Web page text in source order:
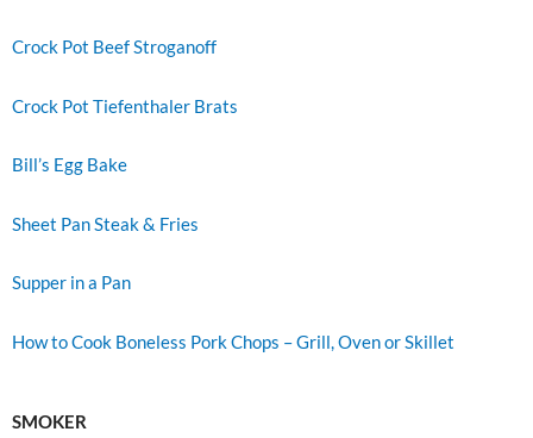
Crock Pot Beef Stroganoff
Crock Pot Tiefenthaler Brats
Bill’s Egg Bake
Sheet Pan Steak & Fries
Supper in a Pan
How to Cook Boneless Pork Chops – Grill, Oven or Skillet
SMOKER